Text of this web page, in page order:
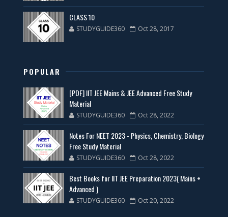
CLASS 10
STUDYGUIDE360 Oct 28, 2017
POPULAR
[PDF] IIT JEE Mains & JEE Advanced Free Study
Material
STUDYGUIDE360 Oct 28, 2022
Notes For NEET 2023 - Physics, Chemistry, Biology
Free Study Material
STUDYGUIDE360 Oct 28, 2022
Best Books for IIT JEE Preparation 2023( Mains +
Advanced )
STUDYGUIDE360 Oct 20, 2022